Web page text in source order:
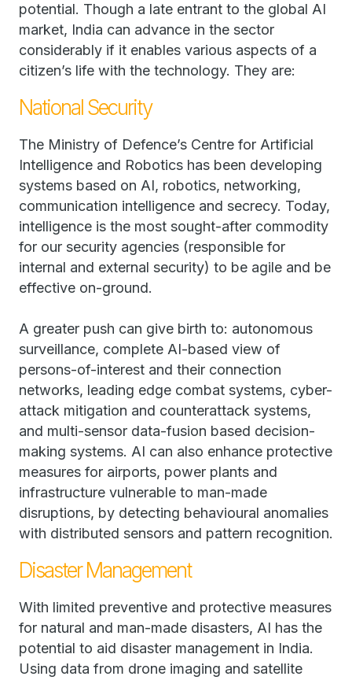
potential. Though a late entrant to the global AI
market, India can advance in the sector
considerably if it enables various aspects of a
citizen’s life with the technology. They are:
National Security
The Ministry of Defence’s Centre for Artificial
Intelligence and Robotics has been developing
systems based on AI, robotics, networking,
communication intelligence and secrecy. Today,
intelligence is the most sought-after commodity
for our security agencies (responsible for
internal and external security) to be agile and be
effective on-ground.
A greater push can give birth to: autonomous
surveillance, complete AI-based view of
persons-of-interest and their connection
networks, leading edge combat systems, cyber-
attack mitigation and counterattack systems,
and multi-sensor data-fusion based decision-
making systems. AI can also enhance protective
measures for airports, power plants and
infrastructure vulnerable to man-made
disruptions, by detecting behavioural anomalies
with distributed sensors and pattern recognition.
Disaster Management
With limited preventive and protective measures
for natural and man-made disasters, AI has the
potential to aid disaster management in India.
Using data from drone imaging and satellite